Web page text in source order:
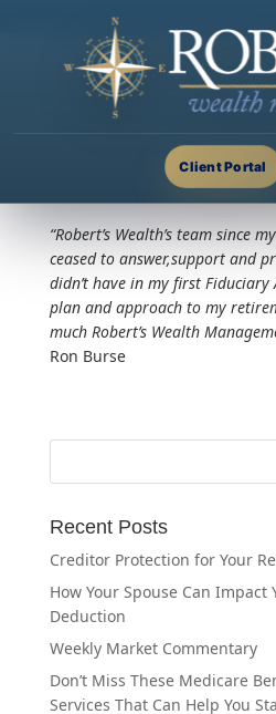
Client Portal
Google
“Robert’s Wealth’s team since
ceased to answer,support and
didn’t have in my first
plan and approach to my
much Robert’s Wealth
Ron Burse
Recent Posts
Creditor Protection for Your
How Your Spouse Can Impact
Deduction
Weekly Market Commentary
Don’t Miss These Medicare
Services That Can Help You